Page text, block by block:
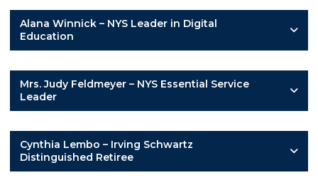
Alana Winnick – NYS Leader in Digital
Education
Mrs. Judy Feldmeyer – NYS Essential Service
Leader
Cynthia Lembo – Irving Schwartz
Distinguished Retiree